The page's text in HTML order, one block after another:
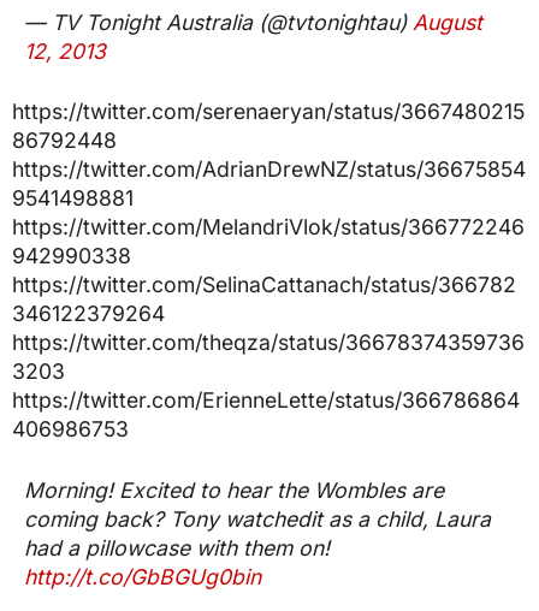
— TV Tonight Australia (@tvtonightau) August
12, 2013
https://twitter.com/serenaeryan/status/3667480215
86792448
https://twitter.com/AdrianDrewNZ/status/36675854
9541498881
https://twitter.com/MelandriVlok/status/366772246
942990338
https://twitter.com/SelinaCattanach/status/366782
346122379264
https://twitter.com/theqza/status/36678374359736
3203
https://twitter.com/ErienneLette/status/366786864
406986753
Morning! Excited to hear the Wombles are
coming back? Tony watchedit as a child, Laura
had a pillowcase with them on!
http://t.co/GbBGUg0bin